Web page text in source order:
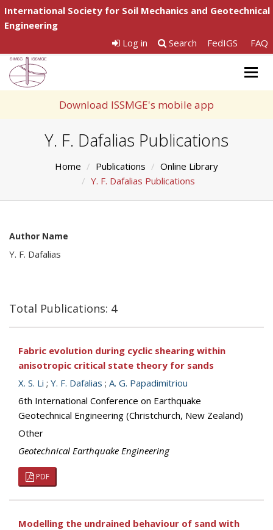
International Society for Soil Mechanics and Geotechnical
Engineering
Log in
Search FedIGS FAQ
Download ISSMGE's mobile app
Y. F. Dafalias Publications
Home Publications
Online Library
Y. F. Dafalias Publications
Author Name
Y. F. Dafalias
Total Publications: 4
Fabric evolution during cyclic shearing within
anisotropic critical state theory for sands
X. S. Li ; Y. F. Dafalias ; A. G. Papadimitriou
6th International Conference on Earthquake
Geotechnical Engineering (Christchurch, New Zealand)
Other
Geotechnical Earthquake Engineering
PDF
Modelling the undrained behaviour of sand with